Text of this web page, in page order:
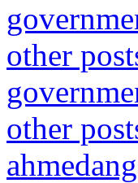
other
other